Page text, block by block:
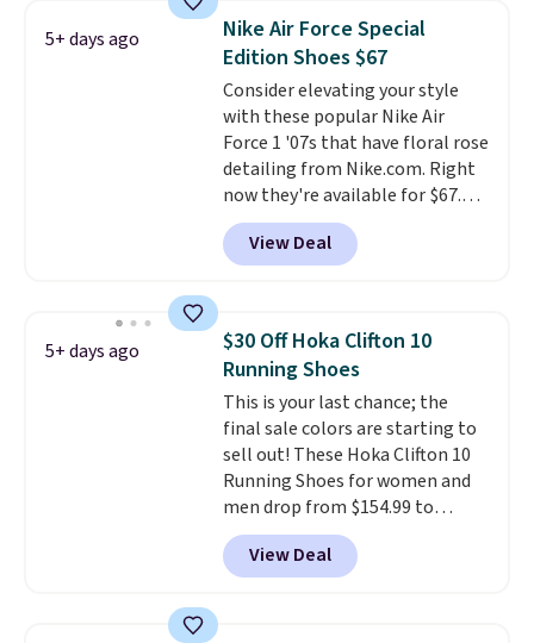
gives the shoe a touch of
elegance, while lightweight
cushioning inside keeps things
comfortable all day. Originally
$75, they are now just $30.Grab
free shipping when you apply
code FREESHIPBD (if you're a
new customer).
5+ days ago
Nike Air Force Special
Edition Shoes $67
Consider elevating your style
with these popular Nike Air
Force 1 '07s that have floral rose
detailing from Nike.com. Right
now they're available for $67.48
with code DAYONE. That's 40%
off from their original $115
asking price. These are special
1s and we don't see them very
often. They are made from a
blend of real and synthetic
leather. Remember that Nike
are almost always unisex, so a
few other styles are available
with men's sizes too. Shipping is
free when you sign out with a
free Nike+ account.
View Deal
5+ days ago
$30 Off Hoka Clifton 10
Running Shoes
This is your last chance; the
final sale colors are starting to
sell out! These Hoka Clifton 10
Running Shoes for women and
men drop from $154.99 to
$123.95 in lots of colors at
Marathon Sports. Plus, shipping
is free. This is the newest
View Deal